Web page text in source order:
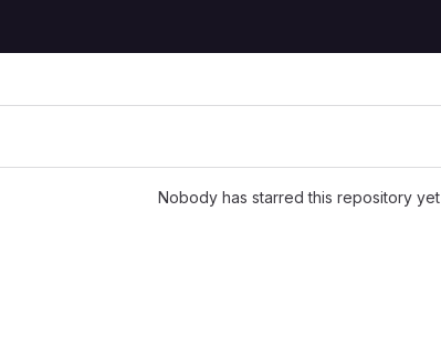
Nobody has starred this repository yet